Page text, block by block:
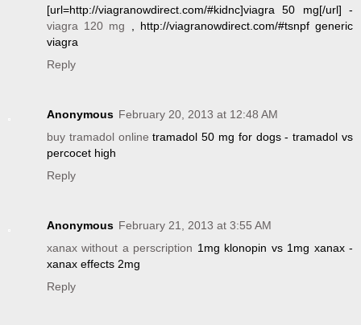
[url=http://viagranowdirect.com/#kidnc]viagra 50 mg[/url] -
viagra 120 mg , http://viagranowdirect.com/#tsnpf generic
viagra
Reply
Anonymous February 20, 2013 at 12:48 AM
buy tramadol online tramadol 50 mg for dogs - tramadol vs
percocet high
Reply
Anonymous February 21, 2013 at 3:55 AM
xanax without a perscription 1mg klonopin vs 1mg xanax -
xanax effects 2mg
Reply